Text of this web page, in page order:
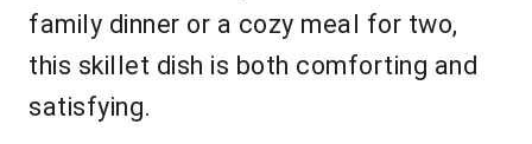
family dinner or a cozy meal for two,
this skillet dish is both comforting and
satisfying.